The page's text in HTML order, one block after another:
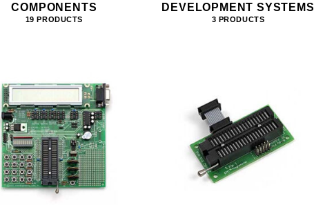
COMPONENTS
19 PRODUCTS
DEVELOPMENT SYSTEMS
3 PRODUCTS